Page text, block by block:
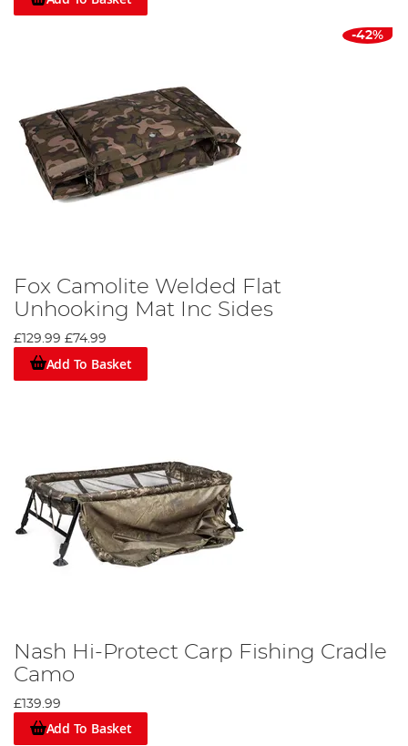
-42%
Fox Camolite Welded Flat
Unhooking Mat Inc Sides
£129.99 £74.99
Add To Basket
Nash Hi-Protect Carp Fishing Cradle
Camo
£139.99
Add To Basket